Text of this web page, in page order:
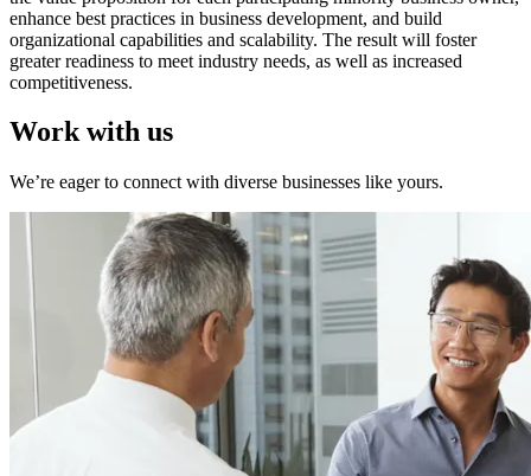
enhance best practices in business development, and build
organizational capabilities and scalability. The result will foster
greater readiness to meet industry needs, as well as increased
competitiveness.
Work with us
We’re eager to connect with diverse businesses like yours.